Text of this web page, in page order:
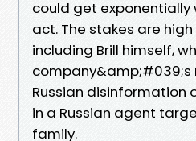
could get exponentially
act. The stakes are
including Brill himself,
company&amp;#039;s
Russian disinformation
in a Russian agent
family.